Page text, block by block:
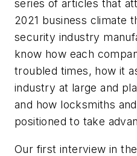
series of articles that
2021 business climate
security industry
know how each
troubled times, how it
industry at large and
and how locksmiths
positioned to take
Our first interview in